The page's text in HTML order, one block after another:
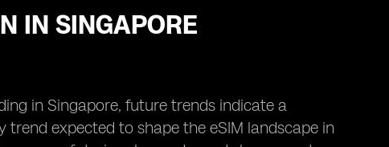
IN SINGAPORE
in Singapore, future trends indicate a
expected to shape the eSIM landscape in